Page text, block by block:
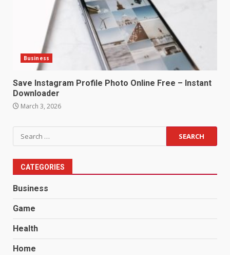
Business
Save Instagram Profile Photo Online Free – Instant
Downloader
March 3, 2026
Search
for:
CATEGORIES
Business
Game
Health
Home